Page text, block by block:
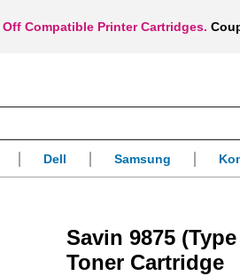
Off Compatible Printer Cartridges.
Dell Samsung
Savin 9875
Toner Cartridge